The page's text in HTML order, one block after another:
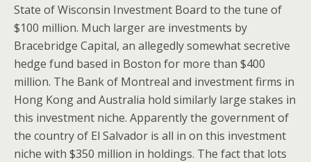
State of Wisconsin Investment Board to the tune of
$100 million. Much larger are investments by
Bracebridge Capital, an allegedly somewhat secretive
hedge fund based in Boston for more than $400
million. The Bank of Montreal and investment firms in
Hong Kong and Australia hold similarly large stakes in
this investment niche. Apparently the government of
the country of El Salvador is all in on this investment
niche with $350 million in holdings. The fact that lots